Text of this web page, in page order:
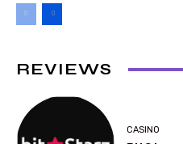
REVIEWS
CASINO